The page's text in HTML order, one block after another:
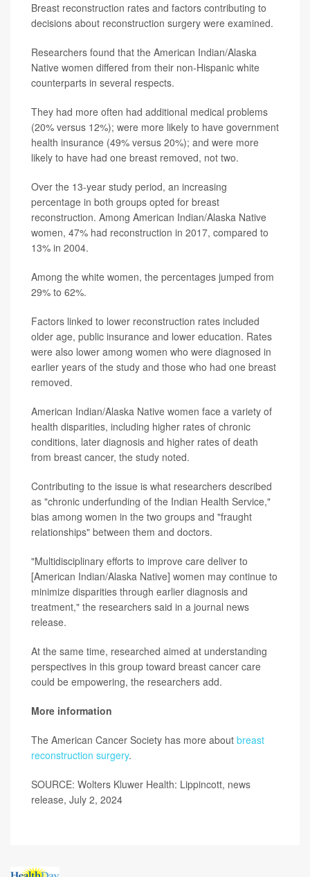
Breast reconstruction rates and factors contributing to
decisions about reconstruction surgery were examined.
Researchers found that the American Indian/Alaska
Native women differed from their non-Hispanic white
counterparts in several respects.
They had more often had additional medical problems
(20% versus 12%); were more likely to have government
health insurance (49% versus 20%); and were more
likely to have had one breast removed, not two.
Over the 13-year study period, an increasing
percentage in both groups opted for breast
reconstruction. Among American Indian/Alaska Native
women, 47% had reconstruction in 2017, compared to
13% in 2004.
Among the white women, the percentages jumped from
29% to 62%.
Factors linked to lower reconstruction rates included
older age, public insurance and lower education. Rates
were also lower among women who were diagnosed in
earlier years of the study and those who had one breast
removed.
American Indian/Alaska Native women face a variety of
health disparities, including higher rates of chronic
conditions, later diagnosis and higher rates of death
from breast cancer, the study noted.
Contributing to the issue is what researchers described
as "chronic underfunding of the Indian Health Service,"
bias among women in the two groups and "fraught
relationships" between them and doctors.
"Multidisciplinary efforts to improve care deliver to
[American Indian/Alaska Native] women may continue to
minimize disparities through earlier diagnosis and
treatment," the researchers said in a journal news
release.
At the same time, researched aimed at understanding
perspectives in this group toward breast cancer care
could be empowering, the researchers add.
More information
The American Cancer Society has more about breast
reconstruction surgery.
SOURCE: Wolters Kluwer Health: Lippincott, news
release, July 2, 2024